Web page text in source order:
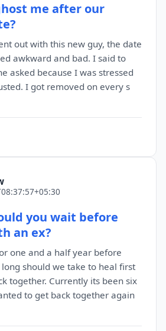
me after our
out with this new guy, the date
awkward and bad. I said to
asked because I was stressed
I got removed on every s
you wait before
an ex?
one and a half year before
should we take to heal first
together. Currently its been six
to get back together again